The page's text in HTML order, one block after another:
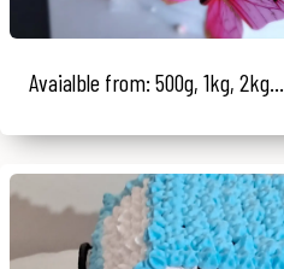
Avaialble from: 500g, 1kg, 2kg...